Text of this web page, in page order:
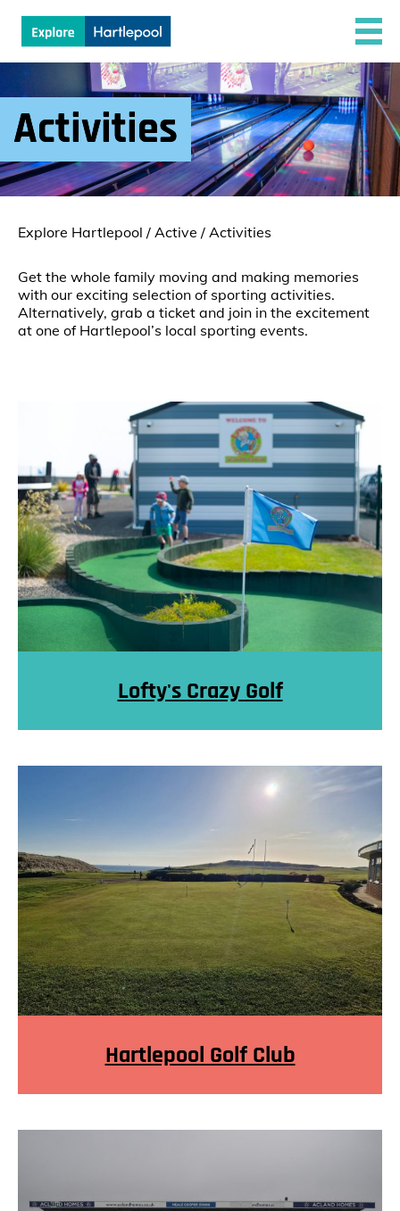
Activities
Explore Hartlepool / Active / Activities
Get the whole family moving and making memories
with our exciting selection of sporting activities.
Alternatively, grab a ticket and join in the excitement
at one of Hartlepool’s local sporting events.
Lofty's Crazy Golf
Hartlepool Golf Club